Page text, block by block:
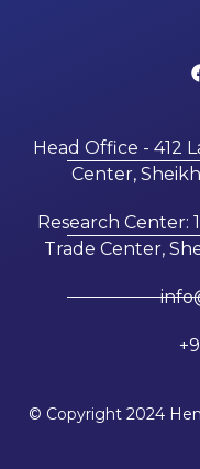
Head Office - 412
Center,
Research Center:
Trade Center,
© Copyright 2024